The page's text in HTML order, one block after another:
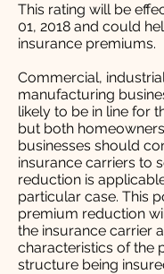
This rating will be
01, 2018 and could
insurance premiums.
Commercial,
manufacturing
likely to be in line for
but both
businesses should
insurance carriers to
reduction is
particular case. This
premium reduction
the insurance carrier
characteristics of the
structure being